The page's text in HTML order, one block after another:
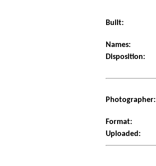
Built:
Names:
Disposition:
Photographer:
Format:
Uploaded: